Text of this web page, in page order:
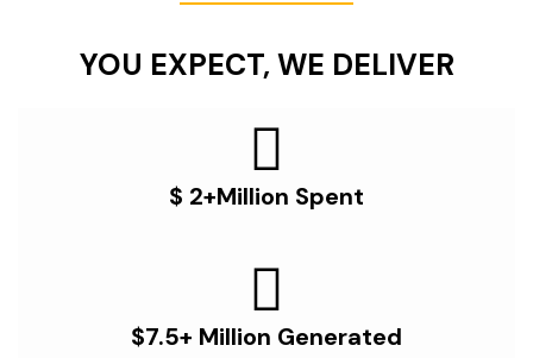
YOU EXPECT, WE DELIVER
$ 2+Million Spent
$7.5+ Million Generated